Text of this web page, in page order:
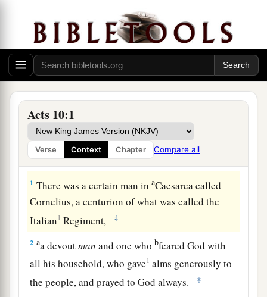
Acts 10:1
Verse Context Chapter Compare all
Cornelius Sends a Delegation
1 There was a certain man inaCaesarea called
Cornelius, a centurion of what was called the
Italian1 Regiment, ‡
2 aa devoutman and one who bfeared God with
all his household, who gave1 alms generously to
the people, and prayed to God always.
‡